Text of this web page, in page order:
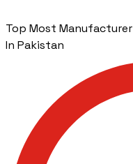
Top Most Manufacturer
In Pakistan